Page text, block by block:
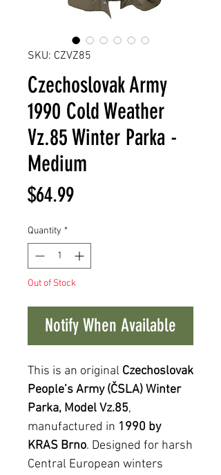
SKU: CZVZ85
Czechoslovak Army
1990 Cold Weather
Vz.85 Winter Parka -
Medium
$64.99Price
Quantity *
Out of Stock
Notify When Available
This is an original Czechoslovak
People’s Army (ČSLA) Winter
Parka, Model Vz.85,
manufactured in 1990 by
KRAS Brno. Designed for harsh
Central European winters